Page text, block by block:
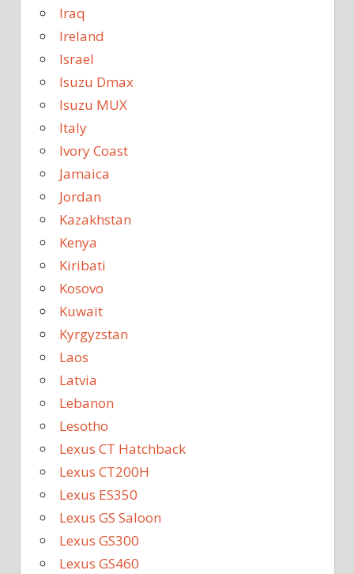
Iraq
Ireland
Israel
Isuzu Dmax
Isuzu MUX
Italy
Ivory Coast
Jamaica
Jordan
Kazakhstan
Kenya
Kiribati
Kosovo
Kuwait
Kyrgyzstan
Laos
Latvia
Lebanon
Lesotho
Lexus CT Hatchback
Lexus CT200H
Lexus ES350
Lexus GS Saloon
Lexus GS300
Lexus GS460